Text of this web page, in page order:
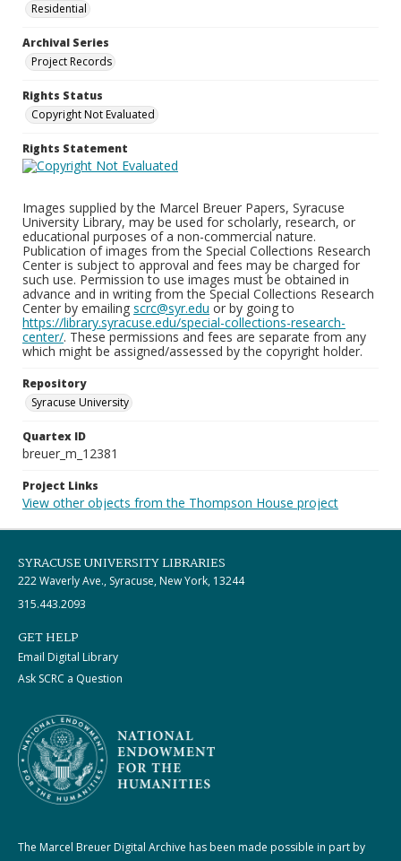
Residential
Archival Series
Project Records
Rights Status
Copyright Not Evaluated
Rights Statement
Images supplied by the Marcel Breuer Papers, Syracuse
University Library, may be used for scholarly, research, or
educational purposes of a non-commercial nature.
Publication of images from the Special Collections Research
Center is subject to approval and fees may be charged for
such use. Permission to use images must be obtained in
advance and in writing from the Special Collections Research
Center by emailing scrc@syr.edu or by going to
https://library.syracuse.edu/special-collections-research-
center/. These permissions and fees are separate from any
which might be assigned/assessed by the copyright holder.
Repository
Syracuse University
Quartex ID
breuer_m_12381
Project Links
View other objects from the Thompson House project
SYRACUSE UNIVERSITY LIBRARIES
222 Waverly Ave., Syracuse, New York, 13244
315.443.2093
GET HELP
Email Digital Library
Ask SCRC a Question
The Marcel Breuer Digital Archive has been made possible in part by